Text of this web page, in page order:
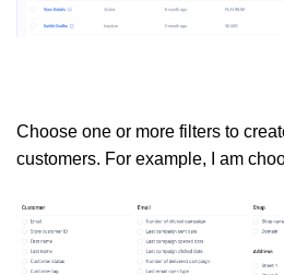
Choose one or more filters to
customers. For example, I am